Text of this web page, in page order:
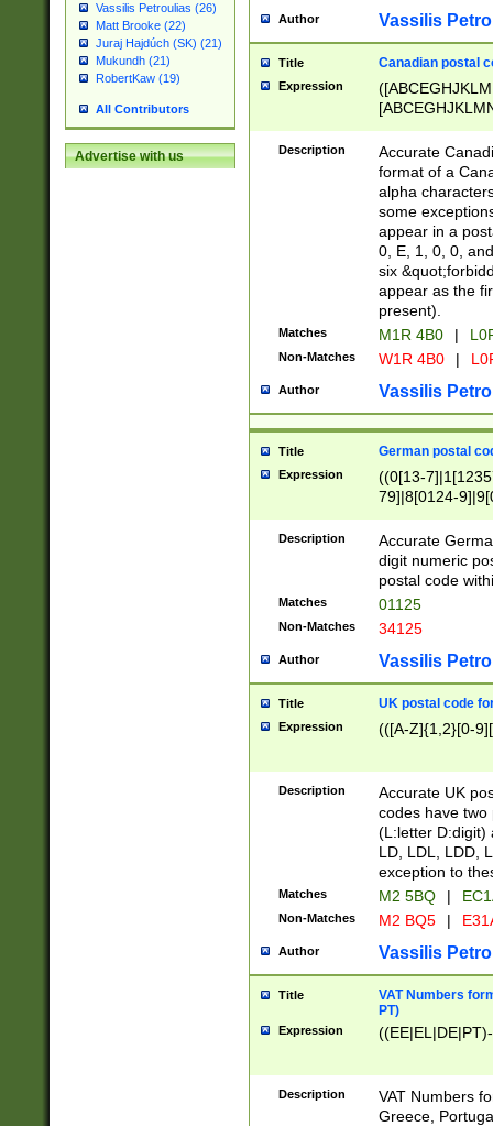
Vassilis Petroulias (26)
Matt Brooke (22)
Juraj Hajdúch (SK) (21)
Mukundh (21)
RobertKaw (19)
All Contributors
Advertise with us
Author Vassilis
Title Canadian postal
Expression
Description
Accurate
format of a
alpha
some
appear in a
0, E, 1, 0, 0,
six
appear as the
present).
Matches M1R 4B0 |
Non-Matches W1R 4B0 |
Author Vassilis
Title German postal
Expression
((0[13-
79]|8[0124-
9]|11[5-
Description
Accurate
digit numeric
postal code
Matches 01125
Non-Matches 34125
Author Vassilis
Title UK postal code
Expression (([A-Z]{1,2}[0-
Description
Accurate UK
codes have two
(L:letter D:digit)
LD, LDL, LDD,
exception to
Matches M2 5BQ |
Non-Matches M2 BQ5 |
Author Vassilis
Title
VAT Numbers
PT)
Expression
Description
VAT Numbers
Greece,